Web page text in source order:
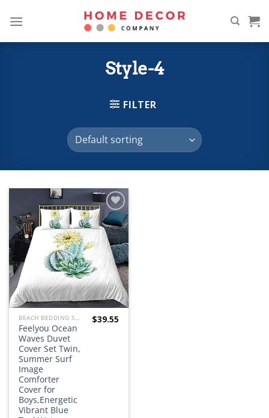
Style-4
FILTER
Add to
wishlist
BEACH BEDDING SETS, QUILTS, COMFORTERS, DUVETS, BEDSPREADS AND BEDSKIRTS
Feelyou Ocean
Waves Duvet
Cover Set Twin,
Summer Surf
Image
Comforter
Cover for
Boys,Energetic
Vibrant Blue
$39.55